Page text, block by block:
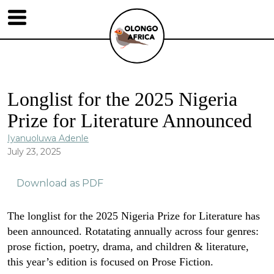
Longlist for the 2025 Nigeria
Prize for Literature Announced
Iyanuoluwa Adenle
July 23, 2025
Download as PDF
The longlist for the 2025 Nigeria Prize for Literature has
been announced. Rotatating annually across four genres:
prose fiction, poetry, drama, and children & literature,
this year’s edition is focused on Prose Fiction.